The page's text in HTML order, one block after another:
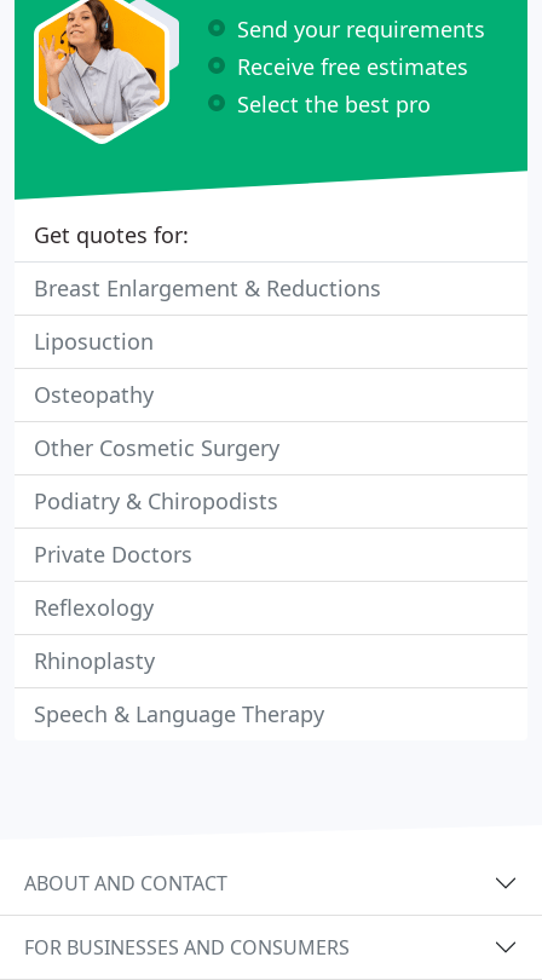
Send your requirements
Receive free estimates
Select the best pro
Get quotes for:
Breast Enlargement & Reductions
Liposuction
Osteopathy
Other Cosmetic Surgery
Podiatry & Chiropodists
Private Doctors
Reflexology
Rhinoplasty
Speech & Language Therapy
ABOUT AND CONTACT
FOR BUSINESSES AND CONSUMERS